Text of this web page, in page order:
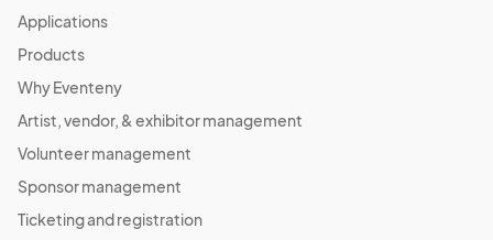
Applications
Products
Why Eventeny
Artist, vendor, & exhibitor management
Volunteer management
Sponsor management
Ticketing and registration